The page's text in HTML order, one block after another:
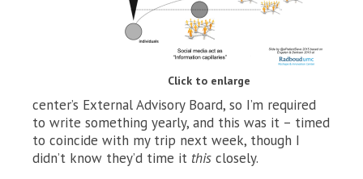
Click to enlarge
center’s External Advisory Board, so I’m required
to write something yearly, and this was it – timed
to coincide with my trip next week, though I
didn’t know they’d time it this closely.